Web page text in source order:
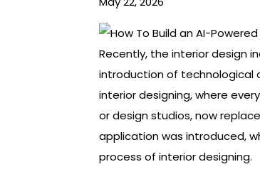
Recently, the interior design
introduction of technological
interior designing, where
or design studios, now
application was introduced,
process of interior designing.